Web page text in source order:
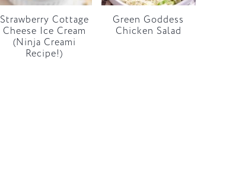
Strawberry Cottage
Cheese Ice Cream
(Ninja Creami
Recipe!)
Green Goddess
Chicken Salad